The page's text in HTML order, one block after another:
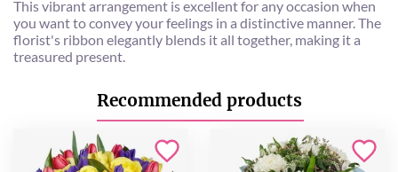
This vibrant arrangement is excellent for any occasion when
you want to convey your feelings in a distinctive manner. The
florist's ribbon elegantly blends it all together, making it a
treasured present.
Recommended products